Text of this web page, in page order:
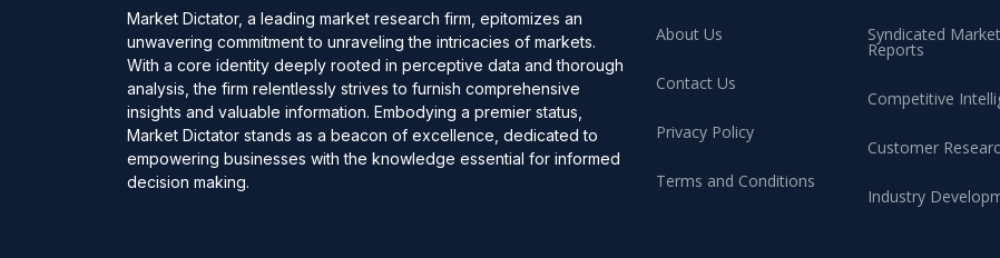
Market Dictator, a leading market research firm, epitomizes an
unwavering commitment to unraveling the intricacies of markets.
With a core identity deeply rooted in perceptive data and thorough
analysis, the firm relentlessly strives to furnish comprehensive
insights and valuable information. Embodying a premier status,
Market Dictator stands as a beacon of excellence, dedicated to
empowering businesses with the knowledge essential for informed
decision making.
About Us
Contact Us
Privacy Policy
Terms and Conditions
Syndicated Market
Reports
Competitive
Customer
Industry